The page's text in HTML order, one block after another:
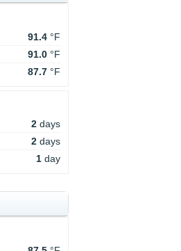
91.4 °F
91.0 °F
87.7 °F
2 days
2 days
1 day